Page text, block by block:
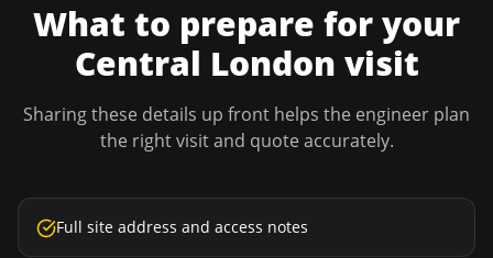
What to prepare for your
Central London visit
Sharing these details up front helps the engineer plan
the right visit and quote accurately.
Full site address and access notes